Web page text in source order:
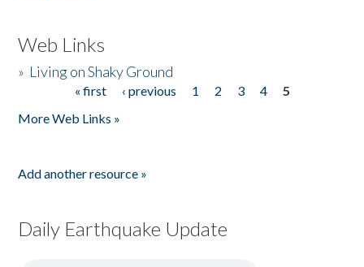
Web Links
» Living on Shaky Ground
« first ‹ previous 1 2 3 4
5
More Web Links »
Add another resource »
Daily Earthquake Update